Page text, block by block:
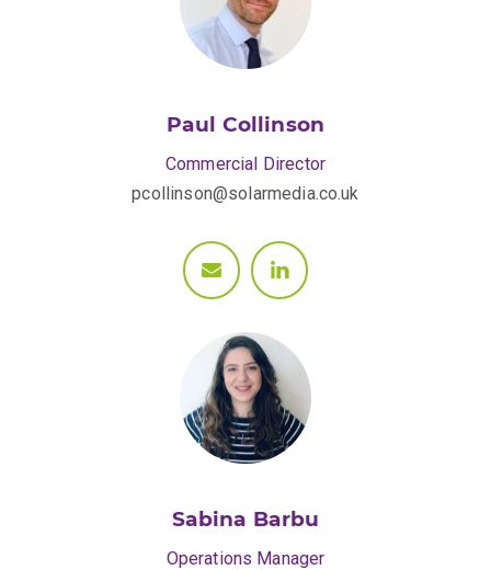
Paul Collinson
Commercial Director
pcollinson@solarmedia.co.uk
Sabina Barbu
Operations Manager